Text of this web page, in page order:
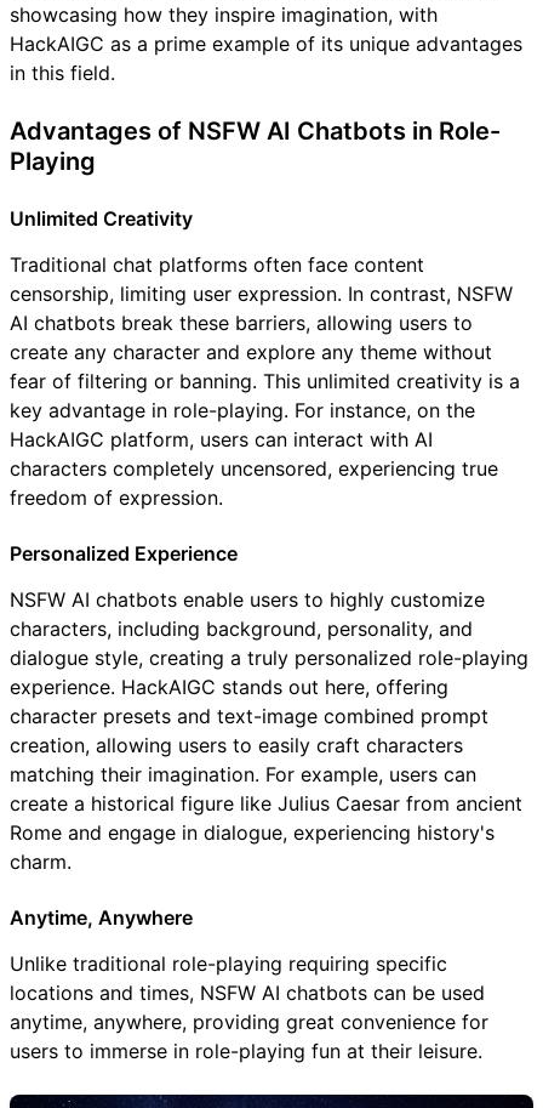
showcasing how they inspire imagination, with
HackAIGC as a prime example of its unique advantages
in this field.
Advantages of NSFW AI Chatbots in Role-
Playing
Unlimited Creativity
Traditional chat platforms often face content
censorship, limiting user expression. In contrast, NSFW
AI chatbots break these barriers, allowing users to
create any character and explore any theme without
fear of filtering or banning. This unlimited creativity is a
key advantage in role-playing. For instance, on the
HackAIGC platform, users can interact with AI
characters completely uncensored, experiencing true
freedom of expression.
Personalized Experience
NSFW AI chatbots enable users to highly customize
characters, including background, personality, and
dialogue style, creating a truly personalized role-playing
experience. HackAIGC stands out here, offering
character presets and text-image combined prompt
creation, allowing users to easily craft characters
matching their imagination. For example, users can
create a historical figure like Julius Caesar from ancient
Rome and engage in dialogue, experiencing history's
charm.
Anytime, Anywhere
Unlike traditional role-playing requiring specific
locations and times, NSFW AI chatbots can be used
anytime, anywhere, providing great convenience for
users to immerse in role-playing fun at their leisure.